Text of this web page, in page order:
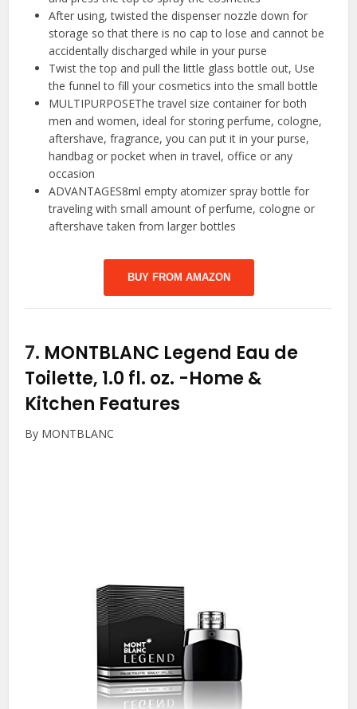
After using, twisted the dispenser nozzle down for
storage so that there is no cap to lose and cannot be
accidentally discharged while in your purse
Twist the top and pull the little glass bottle out, Use
the funnel to fill your cosmetics into the small bottle
MULTIPURPOSEThe travel size container for both
men and women, ideal for storing perfume, cologne,
aftershave, fragrance, you can put it in your purse,
handbag or pocket when in travel, office or any
occasion
ADVANTAGES8ml empty atomizer spray bottle for
traveling with small amount of perfume, cologne or
aftershave taken from larger bottles
BUY FROM AMAZON
7. MONTBLANC Legend Eau de
Toilette, 1.0 fl. oz. -Home &
Kitchen Features
By MONTBLANC